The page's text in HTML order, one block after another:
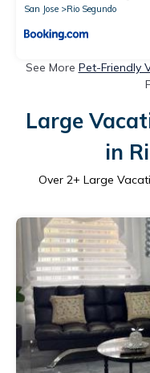
San Jose
Rio Segundo
See More Pet-Friendly
Large
in
Over 2+ Large